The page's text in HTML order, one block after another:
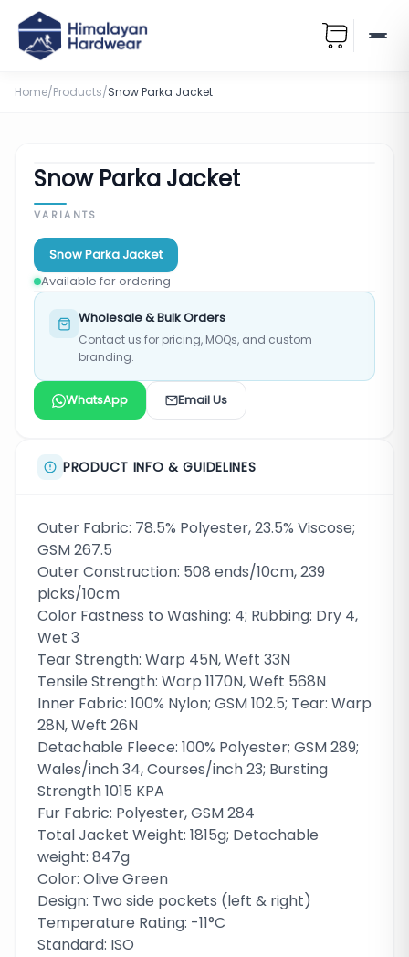
Home/Products/Snow Parka Jacket
Snow Parka Jacket
VARIANTS
Snow Parka Jacket
Available for ordering
Wholesale & Bulk Orders
Contact us for pricing, MOQs, and custom
branding.
WhatsApp Email Us
PRODUCT INFO & GUIDELINES
Outer Fabric: 78.5% Polyester, 23.5% Viscose;
GSM 267.5
Outer Construction: 508 ends/10cm, 239
picks/10cm
Color Fastness to Washing: 4; Rubbing: Dry 4,
Wet 3
Tear Strength: Warp 45N, Weft 33N
Tensile Strength: Warp 1170N, Weft 568N
Inner Fabric: 100% Nylon; GSM 102.5; Tear: Warp
28N, Weft 26N
Detachable Fleece: 100% Polyester; GSM 289;
Wales/inch 34, Courses/inch 23; Bursting
Strength 1015 KPA
Fur Fabric: Polyester, GSM 284
Total Jacket Weight: 1815g; Detachable
weight: 847g
Color: Olive Green
Design: Two side pockets (left & right)
Temperature Rating: -11°C
Standard: ISO